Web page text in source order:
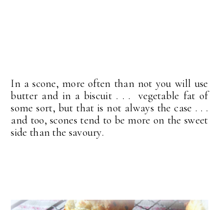
In a scone, more often than not you will use
butter and in a biscuit . . . vegetable fat of
some sort, but that is not always the case . . .
and too, scones tend to be more on the sweet
side than the savoury.